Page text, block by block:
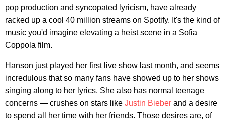
pop production and syncopated lyricism, have already
racked up a cool 40 million streams on Spotify. It's the kind of
music you'd imagine elevating a heist scene in a Sofia
Coppola film.
Hanson just played her first live show last month, and seems
incredulous that so many fans have showed up to her shows
singing along to her lyrics. She also has normal teenage
concerns — crushes on stars like Justin Bieber and a desire
to spend all her time with her friends. Those desires are, of